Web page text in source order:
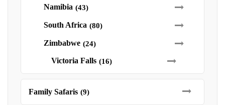
Namibia (43)
South Africa (80)
Zimbabwe (24)
Victoria Falls (16)
Family Safaris (9)